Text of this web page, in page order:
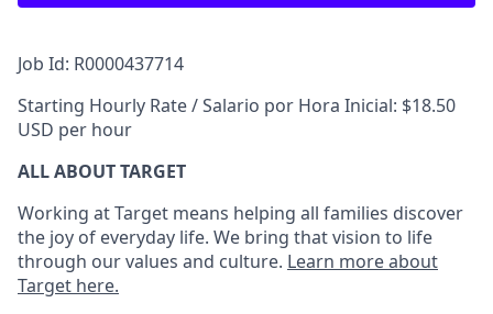
Job Id: R0000437714
Starting Hourly Rate / Salario por Hora Inicial: $18.50
USD per hour
ALL ABOUT TARGET
Working at Target means helping all families discover
the joy of everyday life. We bring that vision to life
through our values and culture. Learn more about
Target here.